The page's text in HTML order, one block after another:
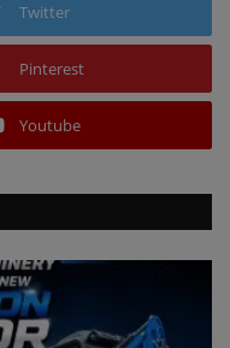
Twitter
Pinterest
Youtube